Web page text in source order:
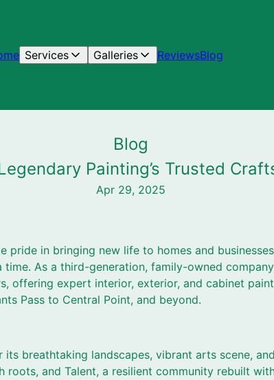
Services Galleries ReviewsBlog
Blog
Painting’s Trusted
Apr 29, 2025
pride in bringing new life to homes and
As a third-generation, family-owned
offering expert interior, exterior, and cabinet
Pass to Central Point, and beyond.
its breathtaking landscapes, vibrant arts scene,
roots, and Talent, a resilient community rebuilt